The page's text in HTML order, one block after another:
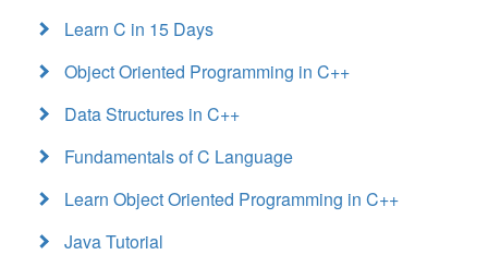
Learn C in 15 Days
Object Oriented Programming in C++
Data Structures in C++
Fundamentals of C Language
Learn Object Oriented Programming in C++
Java Tutorial